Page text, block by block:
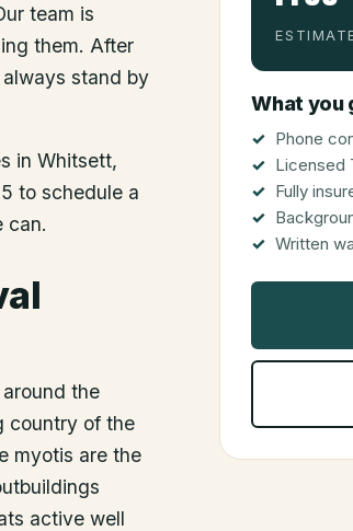
team is
them. After
stand by
in Whitsett,
to schedule a
can.
the
country of the
myotis are the
active well
What you
Phone
Licensed
Fully
Written